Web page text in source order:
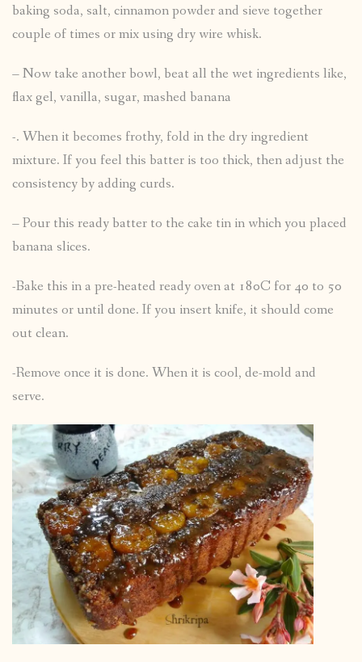
baking soda, salt, cinnamon powder and sieve together
couple of times or mix using dry wire whisk.
– Now take another bowl, beat all the wet ingredients like,
flax gel, vanilla, sugar, mashed banana
-. When it becomes frothy, fold in the dry ingredient
mixture. If you feel this batter is too thick, then adjust the
consistency by adding curds.
– Pour this ready batter to the cake tin in which you placed
banana slices.
-Bake this in a pre-heated ready oven at 180C for 40 to 50
minutes or until done. If you insert knife, it should come
out clean.
-Remove once it is done. When it is cool, de-mold and
serve.